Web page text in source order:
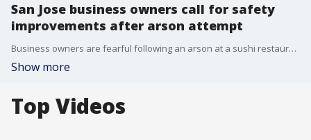
San Jose business owners call for safety
improvements after arson attempt
Business owners are fearful following an arson at a sushi restaurant in San Jose.
Show more
Top Videos